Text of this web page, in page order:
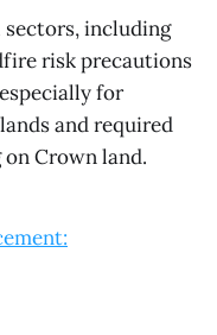
including
risk precautions
for
and required
Crown land.